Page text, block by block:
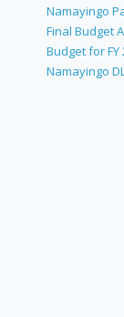
Namayingo
Final Budget
Budget for FY
Namayingo